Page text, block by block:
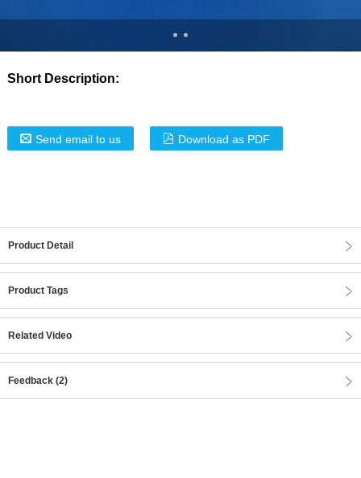
Short Description:
Send email to us Download as PDF
Product Detail
Product Tags
Related Video
Feedback (2)